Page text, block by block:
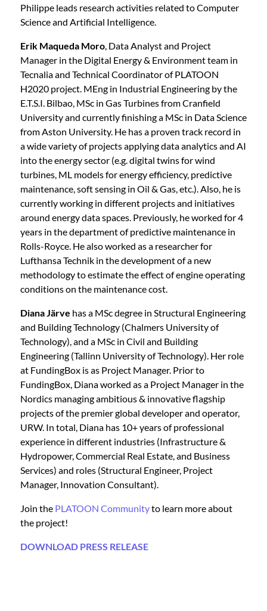
Philippe leads research activities related to Computer
Science and Artificial Intelligence.
Erik Maqueda Moro, Data Analyst and Project
Manager in the Digital Energy & Environment team in
Tecnalia and Technical Coordinator of PLATOON
H2020 project. MEng in Industrial Engineering by the
E.T.S.I. Bilbao, MSc in Gas Turbines from Cranfield
University and currently finishing a MSc in Data Science
from Aston University. He has a proven track record in
a wide variety of projects applying data analytics and AI
into the energy sector (e.g. digital twins for wind
turbines, ML models for energy efficiency, predictive
maintenance, soft sensing in Oil & Gas, etc.). Also, he is
currently working in different projects and initiatives
around energy data spaces. Previously, he worked for 4
years in the department of predictive maintenance in
Rolls-Royce. He also worked as a researcher for
Lufthansa Technik in the development of a new
methodology to estimate the effect of engine operating
conditions on the maintenance cost.
Diana Järve has a MSc degree in Structural Engineering
and Building Technology (Chalmers University of
Technology), and a MSc in Civil and Building
Engineering (Tallinn University of Technology). Her role
at FundingBox is as Project Manager. Prior to
FundingBox, Diana worked as a Project Manager in the
Nordics managing ambitious & innovative flagship
projects of the premier global developer and operator,
URW. In total, Diana has 10+ years of professional
experience in different industries (Infrastructure &
Hydropower, Commercial Real Estate, and Business
Services) and roles (Structural Engineer, Project
Manager, Innovation Consultant).
Join the PLATOON Communityto learn more about
the project!
DOWNLOAD PRESS RELEASE